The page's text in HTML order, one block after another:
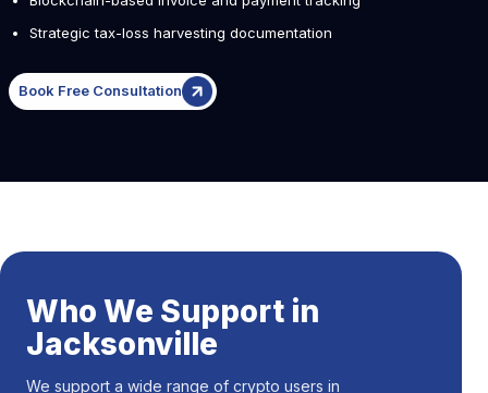
Strategic tax-loss harvesting documentation
Book Free Consultation
Who We Support in
Jacksonville
We support a wide range of crypto users in